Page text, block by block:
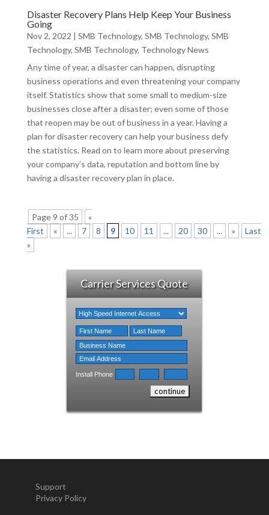
Disaster Recovery Plans Help Keep Your Business
Going
Nov 2, 2022 | SMB Technology, SMB Technology, SMB
Technology, SMB Technology, Technology News
Any time of year, a disaster can happen, disrupting
business operations and even threatening your company
itself. Statistics show that some small to medium-size
businesses close after a disaster; even some of those
that reopen may be out of business in a year. Having a
plan for disaster recovery can help your business defy
the statistics. Read on to learn more about preserving
your company’s data, reputation and bottom line by
having a disaster recovery plan in place.
Page 9 of 35
«
First
« ... 7 8 9 10 11 ... 20 30 ... »
Last
»
Carrier Services Quote
Install Phone
Support
Privacy Policy